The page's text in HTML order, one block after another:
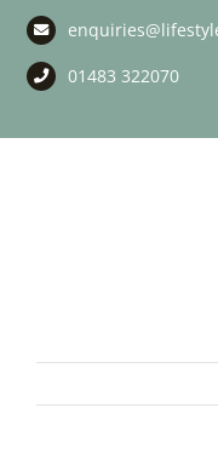
Skip
content 01483 322070